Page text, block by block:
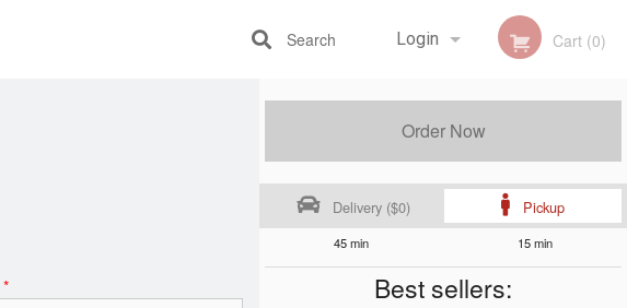
Login Cart (0)
Search
Order Now
Delivery ($0) Pickup
45 min 15 min
Best sellers:
*